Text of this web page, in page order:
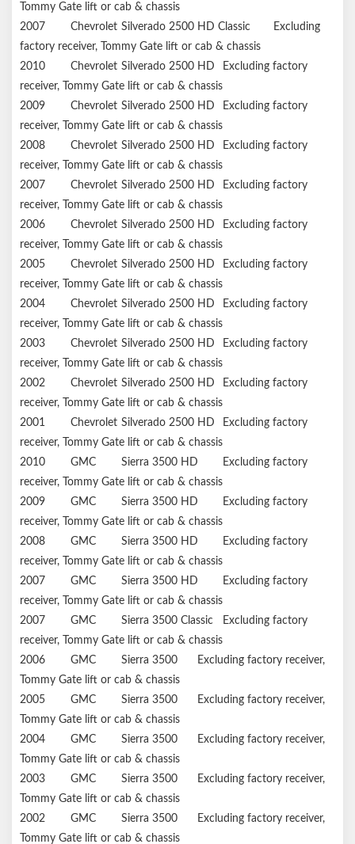
Tommy Gate lift or cab & chassis
2007
Chevrolet Silverado 2500 HD Classic
Excluding
factory receiver, Tommy Gate lift or cab & chassis
2010
Chevrolet Silverado 2500 HD
Excluding factory
receiver, Tommy Gate lift or cab & chassis
2009
Chevrolet Silverado 2500 HD
Excluding factory
receiver, Tommy Gate lift or cab & chassis
2008
Chevrolet Silverado 2500 HD
Excluding factory
receiver, Tommy Gate lift or cab & chassis
2007
Chevrolet Silverado 2500 HD
Excluding factory
receiver, Tommy Gate lift or cab & chassis
2006
Chevrolet Silverado 2500 HD
Excluding factory
receiver, Tommy Gate lift or cab & chassis
2005
Chevrolet Silverado 2500 HD
Excluding factory
receiver, Tommy Gate lift or cab & chassis
2004
Chevrolet Silverado 2500 HD
Excluding factory
receiver, Tommy Gate lift or cab & chassis
2003
Chevrolet Silverado 2500 HD
Excluding factory
receiver, Tommy Gate lift or cab & chassis
2002
Chevrolet Silverado 2500 HD
Excluding factory
receiver, Tommy Gate lift or cab & chassis
2001
Chevrolet Silverado 2500 HD
Excluding factory
receiver, Tommy Gate lift or cab & chassis
2010
GMC Sierra 3500 HD
Excluding factory
receiver, Tommy Gate lift or cab & chassis
2009
GMC Sierra 3500 HD
Excluding factory
receiver, Tommy Gate lift or cab & chassis
2008
GMC Sierra 3500 HD
Excluding factory
receiver, Tommy Gate lift or cab & chassis
2007
GMC Sierra 3500 HD
Excluding factory
receiver, Tommy Gate lift or cab & chassis
2007
GMC Sierra 3500 Classic
Excluding factory
receiver, Tommy Gate lift or cab & chassis
2006
GMC Sierra 3500
Excluding factory receiver,
Tommy Gate lift or cab & chassis
2005
GMC Sierra 3500
Excluding factory receiver,
Tommy Gate lift or cab & chassis
2004
GMC Sierra 3500
Excluding factory receiver,
Tommy Gate lift or cab & chassis
2003
GMC Sierra 3500
Excluding factory receiver,
Tommy Gate lift or cab & chassis
2002
GMC Sierra 3500
Excluding factory receiver,
Tommy Gate lift or cab & chassis